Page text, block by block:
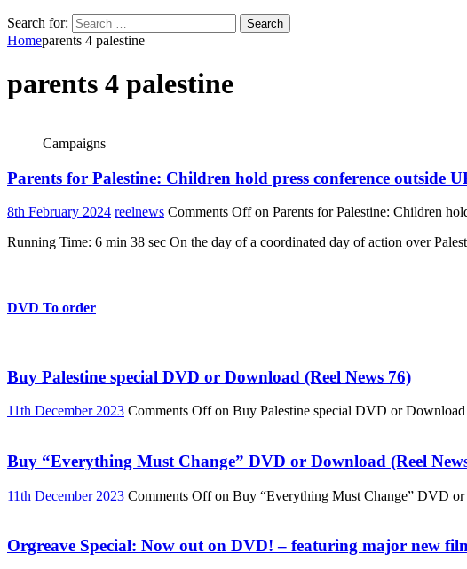
Search for:
Homeparents 4 palestine
parents 4 palestine
Campaigns
Parents for Palestine: Children hold press conference outside
8th February 2024 reelnews Comments Offon Parents for Palestine: Children
Running Time: 6 min 38 sec On the day of a coordinated day of action over
DVD To order
Buy Palestine special DVD or Download (Reel News 76)
11th December 2023 Comments Offon Buy Palestine special DVD or
Buy “Everything Must Change” DVD or Download (Reel
11th December 2023 Comments Offon Buy “Everything Must Change” DVD
Orgreave Special: Now out on DVD! – featuring major new